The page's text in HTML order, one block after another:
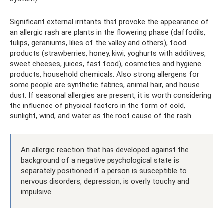
Significant external irritants that provoke the appearance of
an allergic rash are plants in the flowering phase (daffodils,
tulips, geraniums, lilies of the valley and others), food
products (strawberries, honey, kiwi, yoghurts with additives,
sweet cheeses, juices, fast food), cosmetics and hygiene
products, household chemicals. Also strong allergens for
some people are synthetic fabrics, animal hair, and house
dust. If seasonal allergies are present, it is worth considering
the influence of physical factors in the form of cold,
sunlight, wind, and water as the root cause of the rash.
An allergic reaction that has developed against the
background of a negative psychological state is
separately positioned if a person is susceptible to
nervous disorders, depression, is overly touchy and
impulsive.